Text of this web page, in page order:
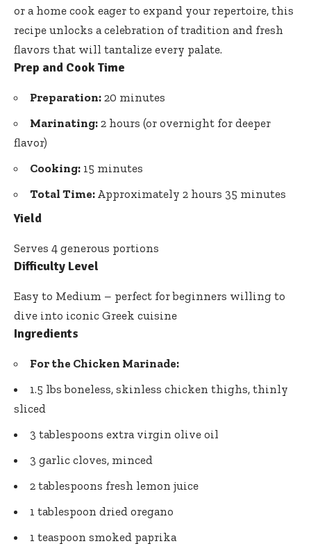
or a home cook eager to expand your repertoire, this
recipe unlocks a celebration of tradition and fresh
flavors that will tantalize every palate.
Prep and Cook Time
Preparation: 20 minutes
Marinating: 2 hours (or overnight for deeper
flavor)
Cooking: 15 minutes
Total Time: Approximately 2 hours 35 minutes
Yield
Serves 4 generous portions
Difficulty Level
Easy to Medium – perfect for beginners willing to
dive into iconic Greek cuisine
Ingredients
For the Chicken Marinade:
1.5 lbs boneless, skinless chicken thighs, thinly
sliced
3 tablespoons extra virgin olive oil
3 garlic cloves, minced
2 tablespoons fresh lemon juice
1 tablespoon dried oregano
1 teaspoon smoked paprika